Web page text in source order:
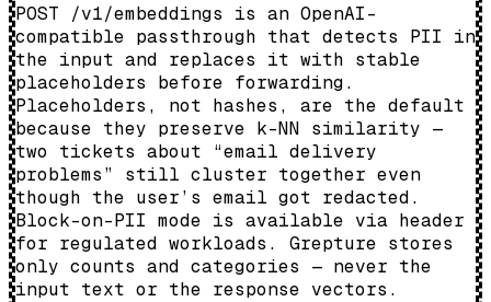
POST /v1/embeddings is an OpenAI-
compatible passthrough that detects PII in
the input and replaces it with stable
placeholders before forwarding.
Placeholders, not hashes, are the default
because they preserve k-NN similarity —
two tickets about “email delivery
problems” still cluster together even
though the user’s email got redacted.
Block-on-PII mode is available via header
for regulated workloads. Grepture stores
only counts and categories — never the
input text or the response vectors.